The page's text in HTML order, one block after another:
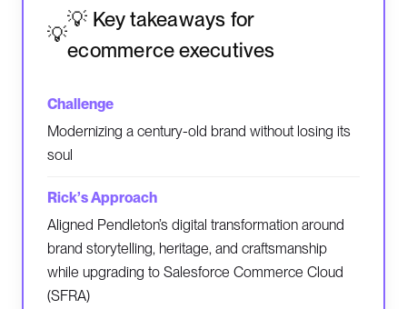
💡 Key takeaways for
ecommerce executives
Modernizing a century-old brand without losing its
soul
Aligned Pendleton’s digital transformation around
brand storytelling, heritage, and craftsmanship
while upgrading to Salesforce Commerce Cloud
(SFRA)